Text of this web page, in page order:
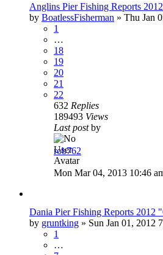
Anglins Pier Fishing Reports
by BoatlessFisherman » Thu Jan
1
…
18
19
20
21
22
632 Replies
189493 Views
Last postby
rob762
Mon Mar 04, 2013 10:46
Dania Pier Fishing Reports 2012
by gruntking » Sun Jan 01, 2012
1
…